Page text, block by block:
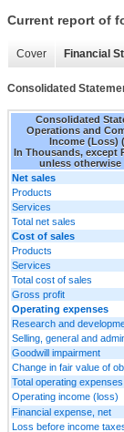
Current report of
Cover Financial
Consolidated
Consolidated
Operations and
Income (Loss)
In Thousands, except
unless otherwise
Net sales
Products
Services
Total net sales
Cost of sales
Products
Services
Total cost of sales
Gross profit
Operating expenses
Research and
Selling, general and
Goodwill impairment
Change in fair value of
Total operating expenses
Operating income (loss)
Financial expense, net
Loss before income